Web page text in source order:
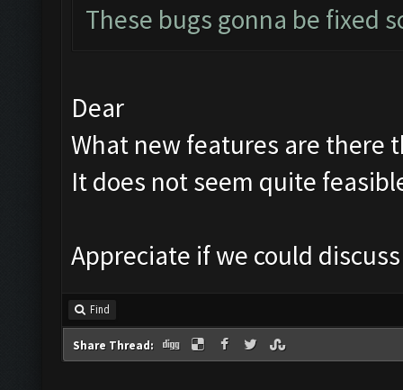
These bugs gonna be fixed
Dear
What new features are there
It does not seem quite
Appreciate if we could
Find
Share Thread: